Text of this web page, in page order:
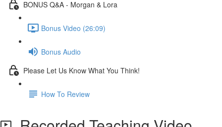
BONUS Q&A - Morgan & Lora
Bonus Video (26:09)
Bonus Audio
Please Let Us Know What You Think!
How To Review